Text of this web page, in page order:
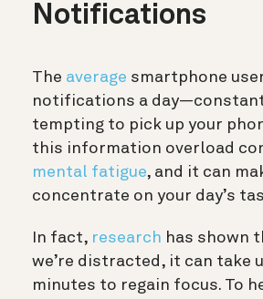
Notifications
The average smartphone
notifications a
tempting to pick up your
this information overload
mental fatigue, and it can
concentrate on your day’s
In fact, research has shown
we’re distracted, it can take
minutes to regain focus. To